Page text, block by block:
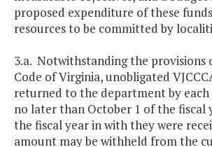
proposed expenditure of these
resources to be committed by
3.a. Notwithstanding the provisions
Code of Virginia, unobligated
returned to the department by
no later than October 1 of the fiscal
the fiscal year in with they were
amount may be withheld from the